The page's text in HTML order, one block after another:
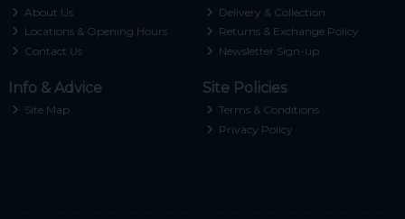
About Us
Locations & Opening Hours
Contact Us
Delivery & Collection
Returns & Exchange Policy
Newsletter Sign-up
Info & Advice
Site Map
Site Policies
Terms & Conditions
Privacy Policy